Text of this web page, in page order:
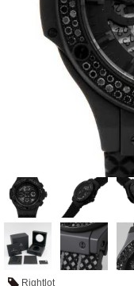
AUDEMARS
GRAND
Rightlot